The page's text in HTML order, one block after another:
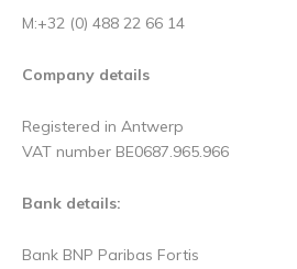
M:+32 (0) 488 22 66 14
Company details
Registered in Antwerp
VAT number BE0687.965.966
Bank details:
Bank BNP Paribas Fortis